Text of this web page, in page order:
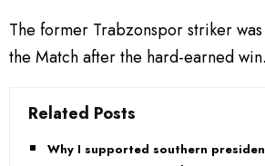
The former Trabzonspor striker
the Match after the hard-earned win.
Related Posts
Why I supported southern